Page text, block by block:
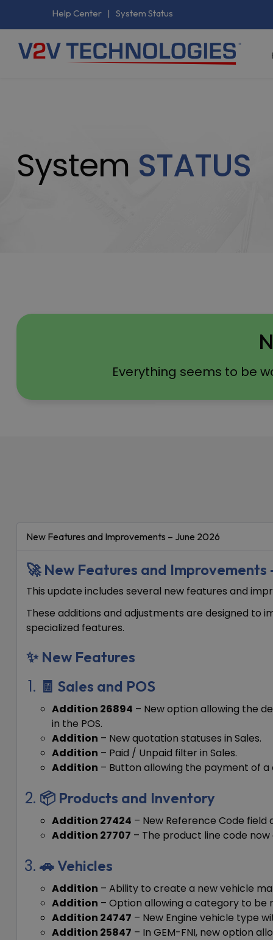
Help Center | System Status
System STATUS
Everything seems to be
New Features and Improvements – June 2026
🚀 New Features and Improvements
This update includes several new features and
These additions and adjustments are designed to
specialized features.
✨ New Features
🧾 Sales and POS
Addition 26894 – New option allowing the
in the POS.
Addition – New quotation statuses in Sales.
Addition – Paid / Unpaid filter in Sales.
Addition – Button allowing the payment of
📦 Products and Inventory
Addition 27424 – New Reference Code
Addition 27707 – The product line code
🚗 Vehicles
Addition – Ability to create a new vehicle
Addition – Option allowing a category to
Addition 24747 – New Engine vehicle type
Addition 25847 – In GEM-FNI, new option